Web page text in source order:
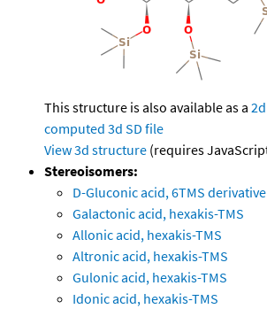
This structure is also available as a
computed 3d SD file
View 3d structure (requires
Stereoisomers:
D-Gluconic acid, 6TMS derivative
Galactonic acid, hexakis-TMS
Allonic acid, hexakis-TMS
Altronic acid, hexakis-TMS
Gulonic acid, hexakis-TMS
Idonic acid, hexakis-TMS